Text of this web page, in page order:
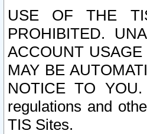
USE OF THE
PROHIBITED.
ACCOUNT
MAY BE
NOTICE TO
regulations and
TIS Sites.